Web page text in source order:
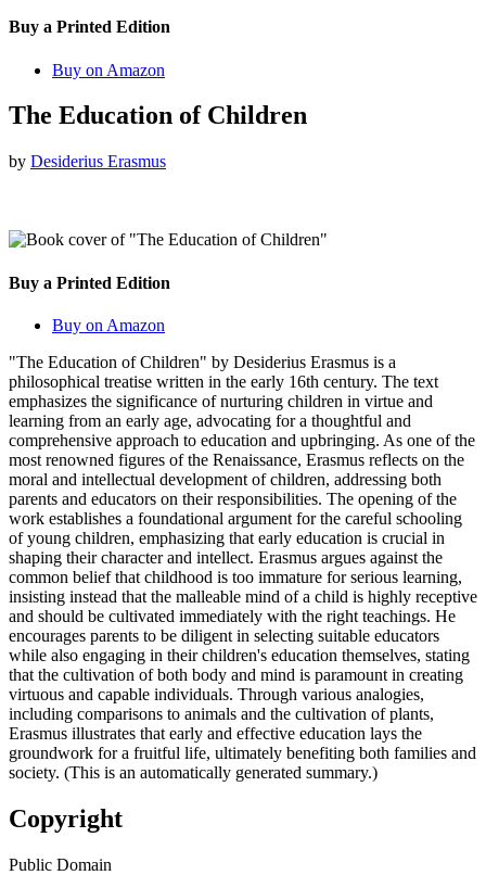
Buy a Printed Edition
Buy on Amazon
The Education of Children
by Desiderius Erasmus
Buy a Printed Edition
Buy on Amazon
"The Education of Children" by Desiderius Erasmus is a
philosophical treatise written in the early 16th century. The text
emphasizes the significance of nurturing children in virtue and
learning from an early age, advocating for a thoughtful and
comprehensive approach to education and upbringing. As one of the
most renowned figures of the Renaissance, Erasmus reflects on the
moral and intellectual development of children, addressing both
parents and educators on their responsibilities. The opening of the
work establishes a foundational argument for the careful schooling
of young children, emphasizing that early education is crucial in
shaping their character and intellect. Erasmus argues against the
common belief that childhood is too immature for serious learning,
insisting instead that the malleable mind of a child is highly receptive
and should be cultivated immediately with the right teachings. He
encourages parents to be diligent in selecting suitable educators
while also engaging in their children's education themselves, stating
that the cultivation of both body and mind is paramount in creating
virtuous and capable individuals. Through various analogies,
including comparisons to animals and the cultivation of plants,
Erasmus illustrates that early and effective education lays the
groundwork for a fruitful life, ultimately benefiting both families and
society. (This is an automatically generated summary.)
Copyright
Public Domain